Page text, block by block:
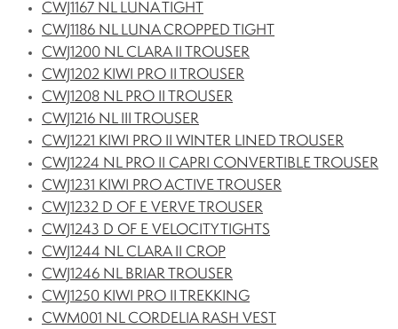
CWJ1167 NL LUNA TIGHT
CWJ1186 NL LUNA CROPPED TIGHT
CWJ1200 NL CLARA II TROUSER
CWJ1202 KIWI PRO II TROUSER
CWJ1208 NL PRO II TROUSER
CWJ1216 NL III TROUSER
CWJ1221 KIWI PRO II WINTER LINED TROUSER
CWJ1224 NL PRO II CAPRI CONVERTIBLE TROUSER
CWJ1231 KIWI PRO ACTIVE TROUSER
CWJ1232 D OF E VERVE TROUSER
CWJ1243 D OF E VELOCITY TIGHTS
CWJ1244 NL CLARA II CROP
CWJ1246 NL BRIAR TROUSER
CWJ1250 KIWI PRO II TREKKING
CWM001 NL CORDELIA RASH VEST